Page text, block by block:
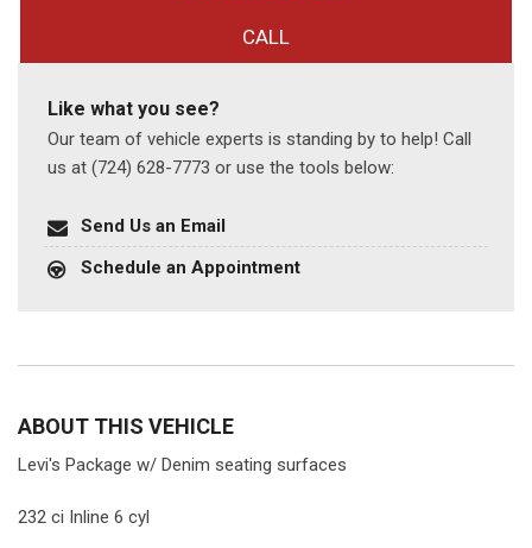
CALL
Like what you see?
Our team of vehicle experts is standing by to help! Call
us at (724) 628-7773 or use the tools below:
Send Us an Email
Schedule an Appointment
ABOUT THIS VEHICLE
Levi's Package w/ Denim seating surfaces
232 ci Inline 6 cyl